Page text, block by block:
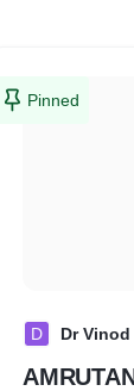
Pinned
D Dr Vinod